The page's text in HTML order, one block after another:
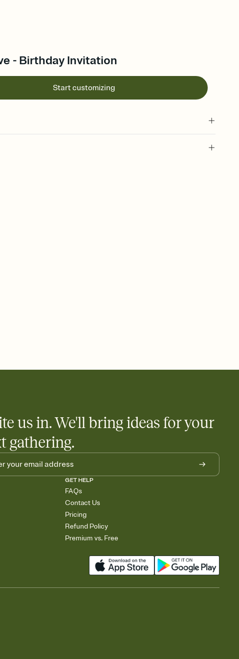
- Birthday Invitation
Start customizing
salads. Great for potlucks, dinner parties, Friendsgivings, and
a little coordination goes a long way.
us in. We'll bring ideas for your
gathering.
GET HELP
FAQs
Contact Us
Pricing
Refund Policy
Premium vs. Free